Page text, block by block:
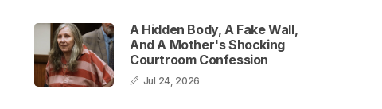
A Hidden Body, A Fake Wall,
And A Mother's Shocking
Courtroom Confession
Jul 24, 2026